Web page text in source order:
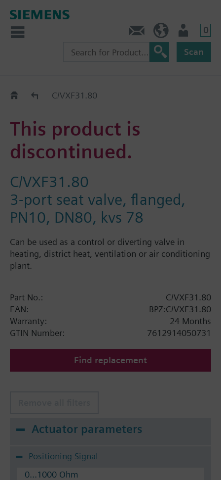
0
Scan
Replacement Guide
C/VXF31.80
This product is
discontinued.
C/VXF31.80
3-port seat valve, flanged,
PN10, DN80, kvs 78
Can be used as a control or diverting valve in
heating, district heat, ventilation or air conditioning
plant.
Part No.:
C/VXF31.80
EAN:
BPZ:C/VXF31.80
Warranty:
24 Months
GTIN Number:
7612914050731
Find replacement
Actuator parameters
Positioning Signal
0...1000 Ohm